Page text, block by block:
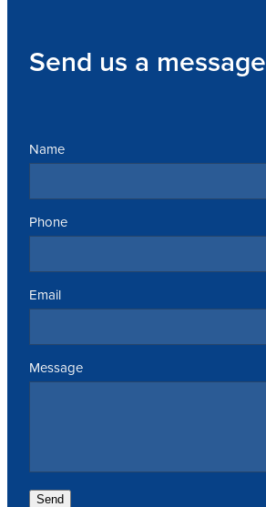
Send us a message
Name
Phone
Email
Message
Send